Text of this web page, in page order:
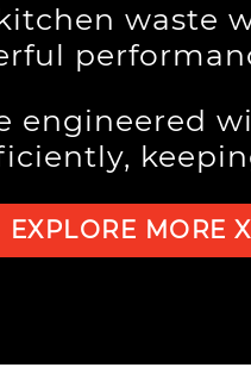
waste
engineered
EXPLORE MORE